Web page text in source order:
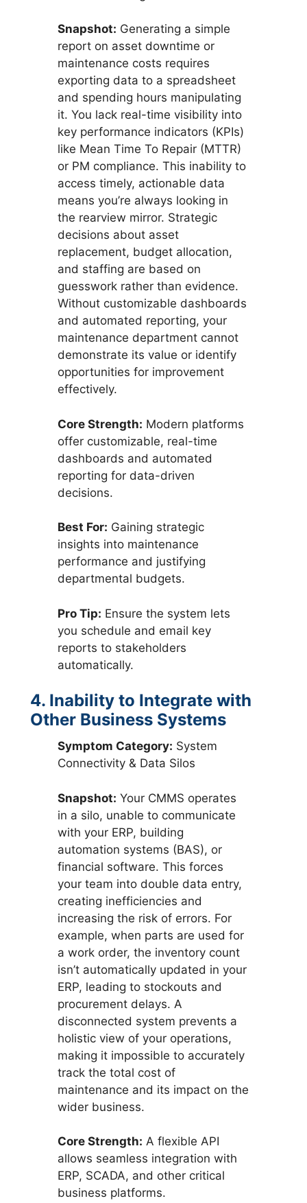
Snapshot: Generating a simple
report on asset downtime or
maintenance costs requires
exporting data to a spreadsheet
and spending hours manipulating
it. You lack real-time visibility into
key performance indicators (KPIs)
like Mean Time To Repair (MTTR)
or PM compliance. This inability to
access timely, actionable data
means you’re always looking in
the rearview mirror. Strategic
decisions about asset
replacement, budget allocation,
and staffing are based on
guesswork rather than evidence.
Without customizable dashboards
and automated reporting, your
maintenance department cannot
demonstrate its value or identify
opportunities for improvement
effectively.
Core Strength: Modern platforms
offer customizable, real-time
dashboards and automated
reporting for data-driven
decisions.
Best For: Gaining strategic
insights into maintenance
performance and justifying
departmental budgets.
Pro Tip: Ensure the system lets
you schedule and email key
reports to stakeholders
automatically.
4. Inability to Integrate with
Other Business Systems
Symptom Category: System
Connectivity & Data Silos
Snapshot: Your CMMS operates
in a silo, unable to communicate
with your ERP, building
automation systems (BAS), or
financial software. This forces
your team into double data entry,
creating inefficiencies and
increasing the risk of errors. For
example, when parts are used for
a work order, the inventory count
isn’t automatically updated in your
ERP, leading to stockouts and
procurement delays. A
disconnected system prevents a
holistic view of your operations,
making it impossible to accurately
track the total cost of
maintenance and its impact on the
wider business.
Core Strength: A flexible API
allows seamless integration with
ERP, SCADA, and other critical
business platforms.